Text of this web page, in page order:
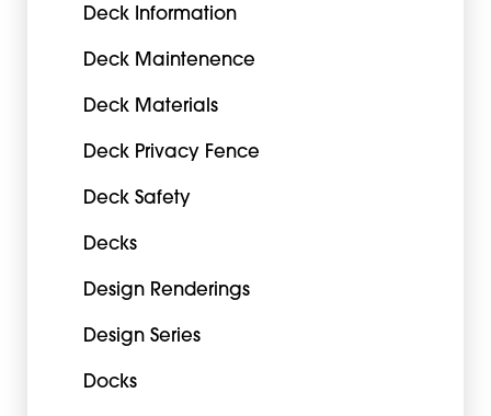
Deck Information
Deck Maintenence
Deck Materials
Deck Privacy Fence
Deck Safety
Decks
Design Renderings
Design Series
Docks